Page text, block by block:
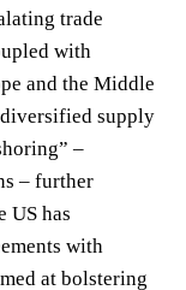
trade
with
and the Middle
supply
–
– further
US has
with
at bolstering